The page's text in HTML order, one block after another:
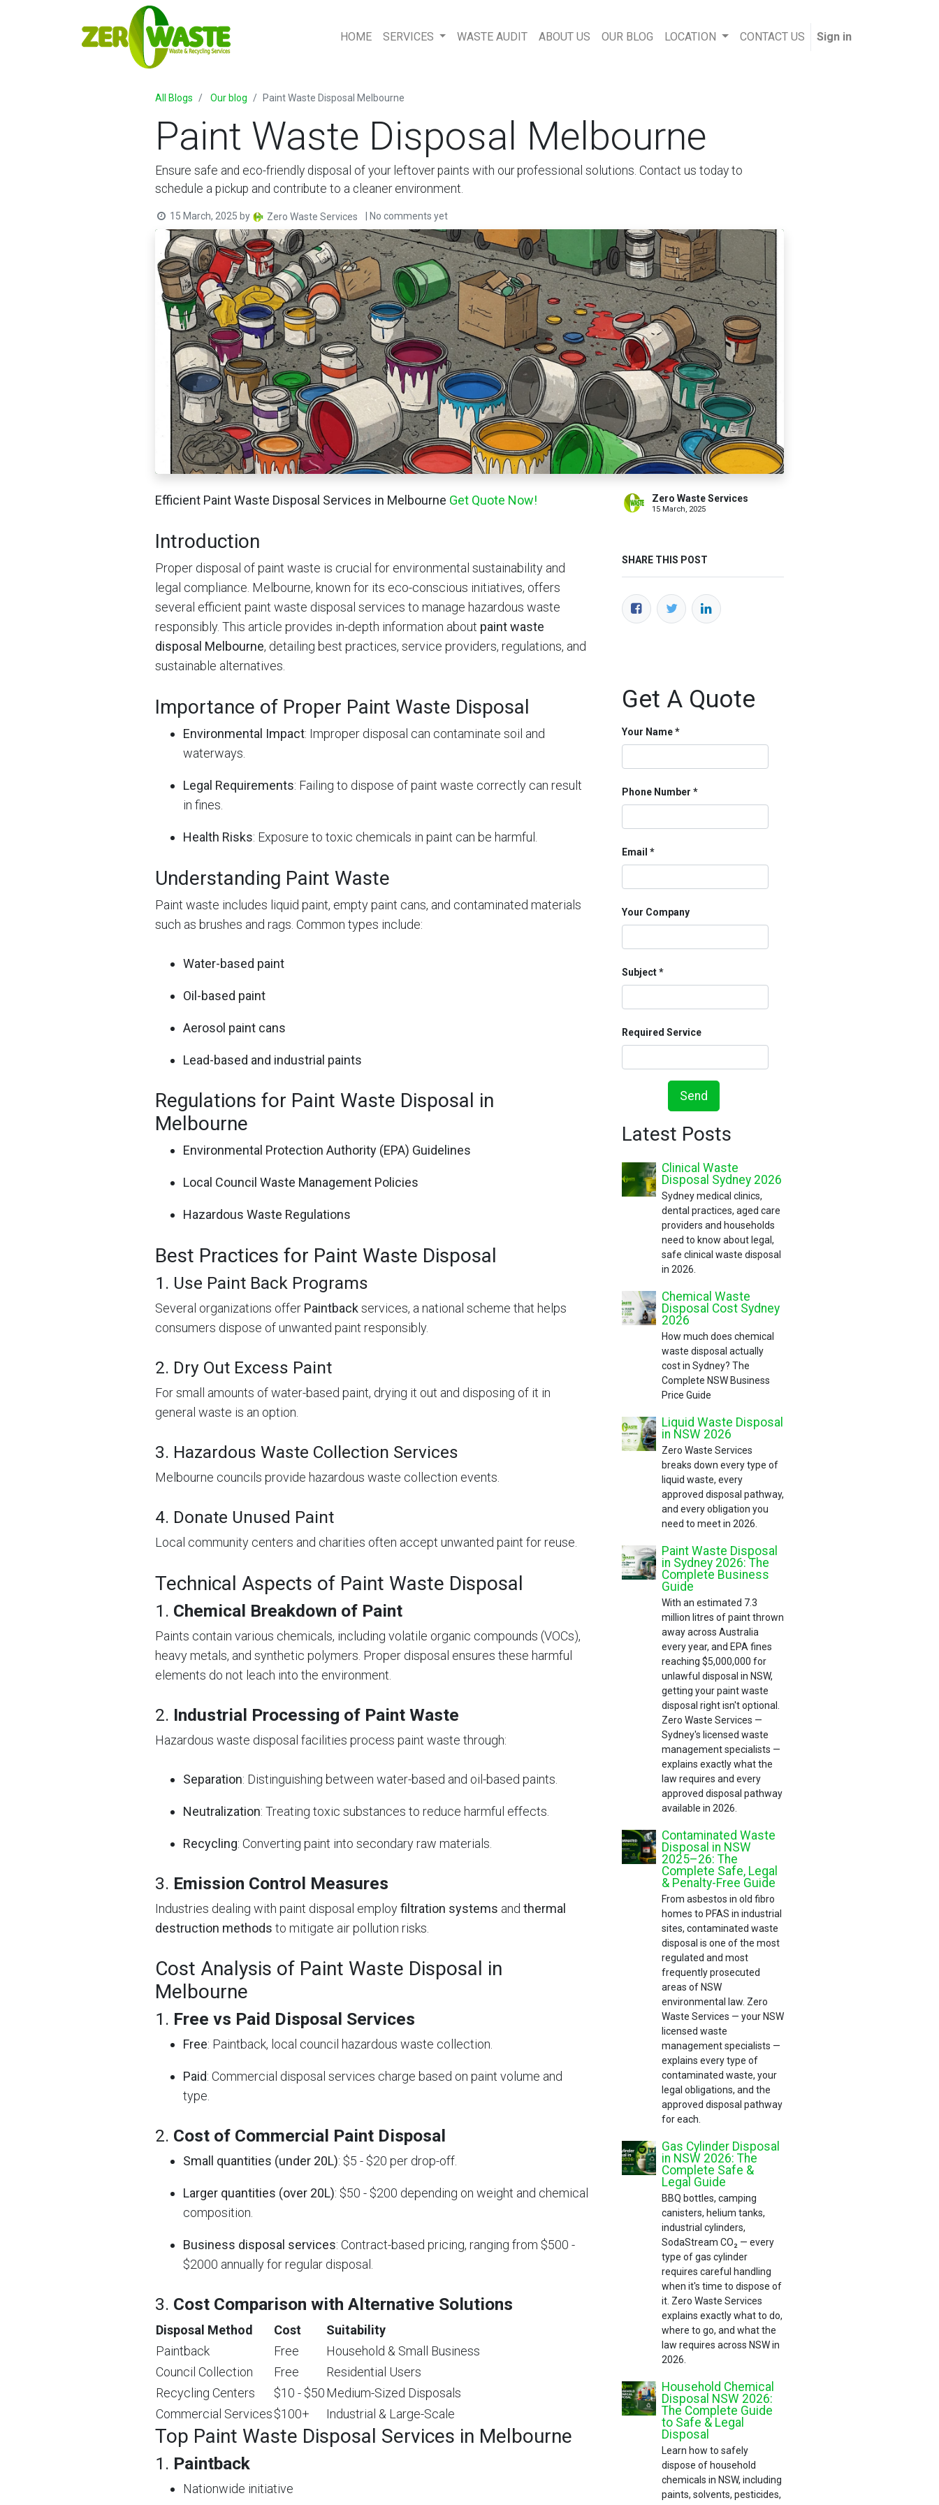
HOME SERVICES WASTE AUDIT ABOUT US OUR BLOG LOCATION CONTACT US Sign in
All Blogs Our blog Paint Waste Disposal Melbourne
Paint Waste Disposal Melbourne
Ensure safe and eco-friendly disposal of your leftover paints with our professional solutions. Contact us today to
schedule a pickup and contribute to a cleaner environment.
15 March, 2025 by Zero Waste Services | No comments yet
Efficient Paint Waste Disposal Services in Melbourne Get Quote Now!
Introduction
Proper disposal of paint waste is crucial for environmental sustainability and
legal compliance. Melbourne, known for its eco-conscious initiatives, offers
several efficient paint waste disposal services to manage hazardous waste
responsibly. This article provides in-depth information about paint waste
disposal Melbourne, detailing best practices, service providers, regulations, and
sustainable alternatives.
Importance of Proper Paint Waste Disposal
Environmental Impact: Improper disposal can contaminate soil and
waterways.
Legal Requirements: Failing to dispose of paint waste correctly can result
in fines.
Health Risks: Exposure to toxic chemicals in paint can be harmful.
Understanding Paint Waste
Paint waste includes liquid paint, empty paint cans, and contaminated materials
such as brushes and rags. Common types include:
Water-based paint
Oil-based paint
Aerosol paint cans
Lead-based and industrial paints
Regulations for Paint Waste Disposal in
Melbourne
Environmental Protection Authority (EPA) Guidelines
Local Council Waste Management Policies
Hazardous Waste Regulations
Best Practices for Paint Waste Disposal
1. Use Paint Back Programs
Several organizations offer Paintbackservices, a national scheme that helps
consumers dispose of unwanted paint responsibly.
2. Dry Out Excess Paint
For small amounts of water-based paint, drying it out and disposing of it in
general waste is an option.
3. Hazardous Waste Collection Services
Melbourne councils provide hazardous waste collection events.
4. Donate Unused Paint
Local community centers and charities often accept unwanted paint for reuse.
Technical Aspects of Paint Waste Disposal
1. Chemical Breakdown of Paint
Paints contain various chemicals, including volatile organic compounds (VOCs),
heavy metals, and synthetic polymers. Proper disposal ensures these harmful
elements do not leach into the environment.
2. Industrial Processing of Paint Waste
Hazardous waste disposal facilities process paint waste through:
Separation: Distinguishing between water-based and oil-based paints.
Neutralization: Treating toxic substances to reduce harmful effects.
Recycling: Converting paint into secondary raw materials.
3. Emission Control Measures
Industries dealing with paint disposal employfiltration systems and thermal
destruction methods to mitigate air pollution risks.
Cost Analysis of Paint Waste Disposal in
Melbourne
1. Free vs Paid Disposal Services
Free: Paintback, local council hazardous waste collection.
Paid: Commercial disposal services charge based on paint volume and
type.
2. Cost of Commercial Paint Disposal
Small quantities (under 20L): $5 - $20 per drop-off.
Larger quantities (over 20L): $50 - $200 depending on weight and chemical
composition.
Business disposal services: Contract-based pricing, ranging from $500 -
$2000 annually for regular disposal.
3. Cost Comparison with Alternative Solutions
Disposal Method Cost
Suitability
Paintback
Free
Household & Small Business
Council Collection
Free
Residential Users
Recycling Centers
$10 - $50Medium-Sized Disposals
Commercial Services$100+ Industrial & Large-Scale
Top Paint Waste Disposal Services in Melbourne
1. Paintback
Nationwide initiative
Zero Waste Services
15 March, 2025
SHARE THIS POST
Get A Quote
Your Name
Phone Number
Email
Your Company
Subject
Required Service
Send
Latest Posts
Clinical Waste
Disposal Sydney 2026
Sydney medical clinics,
dental practices, aged care
providers and households
need to know about legal,
safe clinical waste disposal
in 2026.
Chemical Waste
Disposal Cost Sydney
2026
How much does chemical
waste disposal actually
cost in Sydney? The
Complete NSW Business
Price Guide
Liquid Waste Disposal
in NSW 2026
Zero Waste Services
breaks down every type of
liquid waste, every
approved disposal pathway,
and every obligation you
need to meet in 2026.
Paint Waste Disposal
in Sydney 2026: The
Complete Business
Guide
With an estimated 7.3
million litres of paint thrown
away across Australia
every year, and EPA fines
reaching $5,000,000 for
unlawful disposal in NSW,
getting your paint waste
disposal right isn't optional.
Zero Waste Services —
Sydney's licensed waste
management specialists —
explains exactly what the
law requires and every
approved disposal pathway
available in 2026.
Contaminated Waste
Disposal in NSW
2025–26: The
Complete Safe, Legal
& Penalty-Free Guide
From asbestos in old fibro
homes to PFAS in industrial
sites, contaminated waste
disposal is one of the most
regulated and most
frequently prosecuted
areas of NSW
environmental law. Zero
Waste Services — your NSW
licensed waste
management specialists —
explains every type of
contaminated waste, your
legal obligations, and the
approved disposal pathway
for each.
Gas Cylinder Disposal
in NSW 2026: The
Complete Safe &
Legal Guide
BBQ bottles, camping
canisters, helium tanks,
industrial cylinders,
SodaStream CO₂ — every
type of gas cylinder
requires careful handling
when it's time to dispose of
it. Zero Waste Services
explains exactly what to do,
where to go, and what the
law requires across NSW in
2026.
Household Chemical
Disposal NSW 2026:
The Complete Guide
to Safe & Legal
Disposal
Learn how to safely
dispose of household
chemicals in NSW, including
paints, solvents, pesticides,